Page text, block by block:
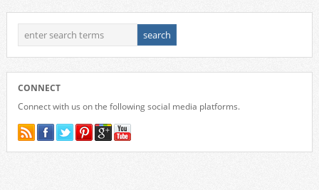
CONNECT
Connect with us on the following social media platforms.